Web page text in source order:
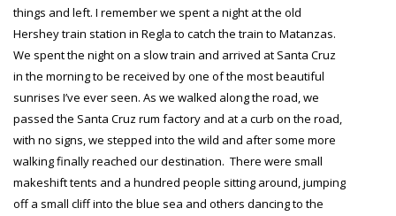
things and left. I remember we spent a night at the old
Hershey train station in Regla to catch the train to Matanzas.
We spent the night on a slow train and arrived at Santa Cruz
in the morning to be received by one of the most beautiful
sunrises I’ve ever seen. As we walked along the road, we
passed the Santa Cruz rum factory and at a curb on the road,
with no signs, we stepped into the wild and after some more
walking finally reached our destination. There were small
makeshift tents and a hundred people sitting around, jumping
off a small cliff into the blue sea and others dancing to the